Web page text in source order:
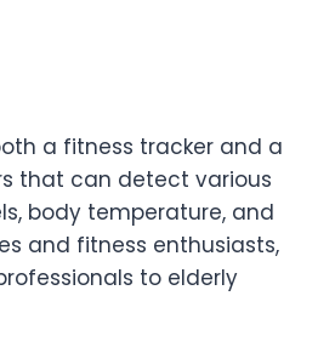
a fitness tracker and a
that can detect various
body temperature, and
and fitness enthusiasts,
to elderly